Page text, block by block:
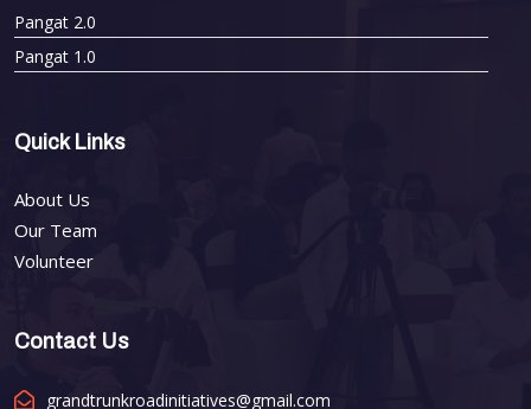
Pangat 2.0
Pangat 1.0
Quick Links
About Us
Our Team
Volunteer
Contact Us
grandtrunkroadinitiatives@gmail.com